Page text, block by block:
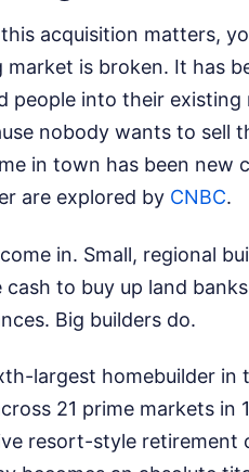
acquisition matters,
market is broken. It has
people into their
nobody wants to sell
in town has been new
are explored by CNBC.
in. Small, regional
to buy up land
Big builders do.
largest homebuilder in
21 prime markets in
resort-style retirement